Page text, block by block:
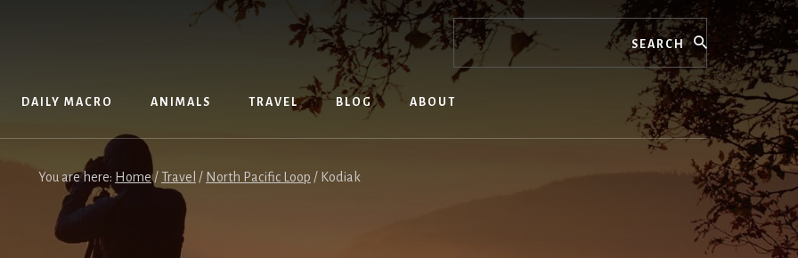
Search
DAILY MACRO ANIMALS TRAVEL BLOG ABOUT
You are here: Home / Travel / North Pacific Loop / Kodiak